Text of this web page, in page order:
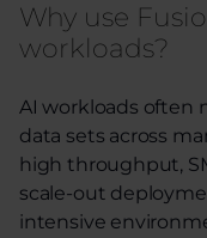
Why use
workloads?
AI workloads often
data sets across
high throughput,
scale-out
intensive